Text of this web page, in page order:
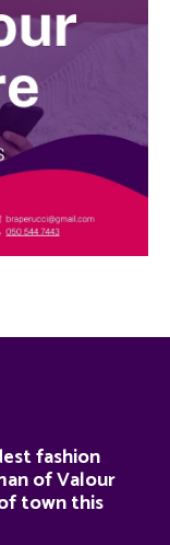
fashion
of Valour
town this